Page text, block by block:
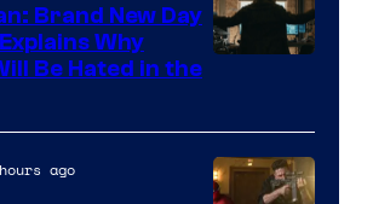
Sony
Brand New Day
Why
Be Hated in the
ago